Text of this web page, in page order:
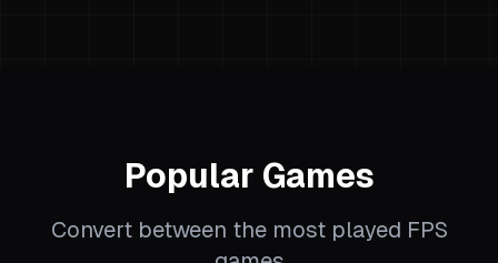
Popular Games
Convert between the most played FPS